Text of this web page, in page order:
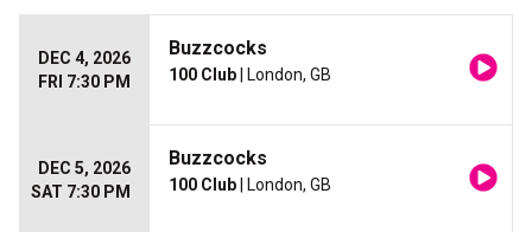
DEC 4, 2026
FRI 7:30 PM
Buzzcocks
100 Club | London, GB
DEC 5, 2026
SAT 7:30 PM
Buzzcocks
100 Club | London, GB